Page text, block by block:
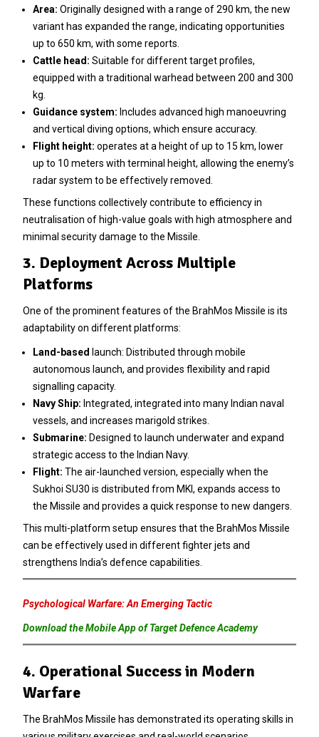
Area: Originally designed with a range of 290 km, the new
variant has expanded the range, indicating opportunities
up to 650 km, with some reports.
Cattle head: Suitable for different target profiles,
equipped with a traditional warhead between 200 and 300
kg.
Guidance system: Includes advanced high manoeuvring
and vertical diving options, which ensure accuracy.
Flight height: operates at a height of up to 15 km, lower
up to 10 meters with terminal height, allowing the enemy’s
radar system to be effectively removed.
These functions collectively contribute to efficiency in
neutralisation of high-value goals with high atmosphere and
minimal security damage to the Missile.
3. Deployment Across Multiple
Platforms
One of the prominent features of the BrahMos Missile is its
adaptability on different platforms:
Land-based launch: Distributed through mobile
autonomous launch, and provides flexibility and rapid
signalling capacity.
Navy Ship: Integrated, integrated into many Indian naval
vessels, and increases marigold strikes.
Submarine: Designed to launch underwater and expand
strategic access to the Indian Navy.
Flight: The air-launched version, especially when the
Sukhoi SU30 is distributed from MKI, expands access to
the Missile and provides a quick response to new dangers.
This multi-platform setup ensures that the BrahMos Missile
can be effectively used in different fighter jets and
strengthens India’s defence capabilities.
Psychological Warfare: An Emerging Tactic
Download the Mobile App of Target Defence Academy
4. Operational Success in Modern
Warfare
The BrahMos Missile has demonstrated its operating skills in